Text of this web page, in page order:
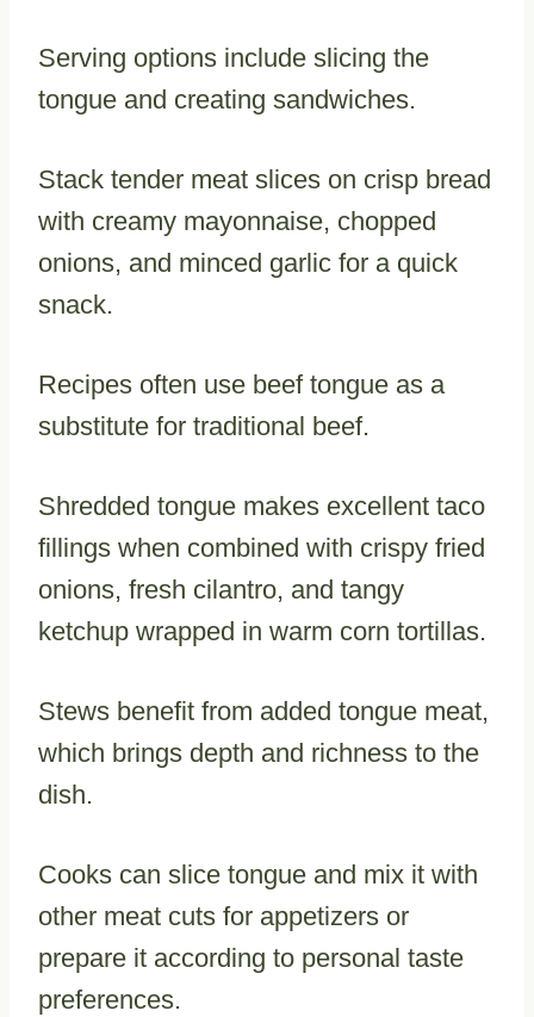
Serving options include slicing the
tongue and creating sandwiches.
Stack tender meat slices on crisp bread
with creamy mayonnaise, chopped
onions, and minced garlic for a quick
snack.
Recipes often use beef tongue as a
substitute for traditional beef.
Shredded tongue makes excellent taco
fillings when combined with crispy fried
onions, fresh cilantro, and tangy
ketchup wrapped in warm corn tortillas.
Stews benefit from added tongue meat,
which brings depth and richness to the
dish.
Cooks can slice tongue and mix it with
other meat cuts for appetizers or
prepare it according to personal taste
preferences.